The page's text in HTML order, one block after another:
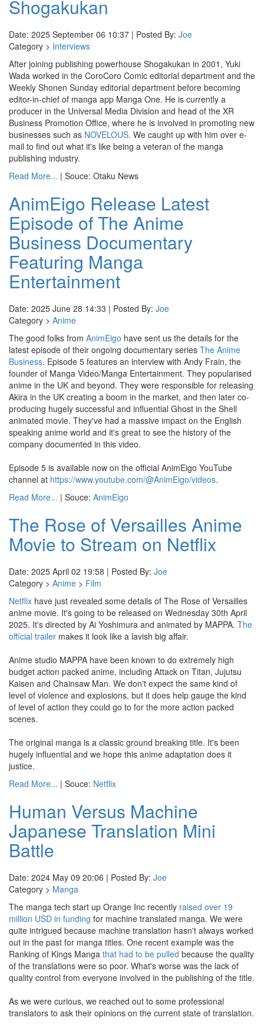
Shogakukan
Date: 2025 September 06 10:37 | Posted By: Joe
Category > Interviews
After joining publishing powerhouse Shogakukan in 2001, Yuki
Wada worked in the CoroCoro Comic editorial department and the
Weekly Shonen Sunday editorial department before becoming
editor-in-chief of manga app Manga One. He is currently a
producer in the Universal Media Division and head of the XR
Business Promotion Office, where he is involved in promoting new
businesses such as NOVELOUS. We caught up with him over e-
mail to find out what it's like being a veteran of the manga
publishing industry.
Read More... | Souce: Otaku News
AnimEigo Release Latest
Episode of The Anime
Business Documentary
Featuring Manga
Entertainment
Date: 2025 June 28 14:33 | Posted By: Joe
Category > Anime
The good folks from AnimEigo have sent us the details for the
latest episode of their ongoing documentary series The Anime
Business. Episode 5 features an interview with Andy Frain, the
founder of Manga Video/Manga Entertainment. They popularised
anime in the UK and beyond. They were responsible for releasing
Akira in the UK creating a boom in the market, and then later co-
producing hugely successful and influential Ghost in the Shell
animated movie. They've had a massive impact on the English
speaking anime world and it's great to see the history of the
company documented in this video.
Episode 5 is available now on the official AnimEigo YouTube
channel at https://www.youtube.com/@AnimEigo/videos.
Read More... | Souce: AnimEigo
The Rose of Versailles Anime
Movie to Stream on Netflix
Date: 2025 April 02 19:58 | Posted By: Joe
Category > Anime > Film
Netflix have just revealed some details of The Rose of Versailles
anime movie. It's going to be released on Wednesday 30th April
2025. It's directed by Ai Yoshimura and animated by MAPPA. The
official trailer makes it look like a lavish big affair.
Anime studio MAPPA have been known to do extremely high
budget action packed anime, including Attack on Titan, Jujutsu
Kaisen and Chainsaw Man. We don't expect the same kind of
level of violence and explosions, but it does help gauge the kind
of level of action they could go to for the more action packed
scenes.
The original manga is a classic ground breaking title. It's been
hugely influential and we hope this anime adaptation does it
justice.
Read More... | Souce: Netflix
Human Versus Machine
Japanese Translation Mini
Battle
Date: 2024 May 09 20:06 | Posted By: Joe
Category > Manga
The manga tech start up Orange Inc recently raised over 19
million USD in funding for machine translated manga. We were
quite intrigued because machine translation hasn't always worked
out in the past for manga titles. One recent example was the
Ranking of Kings Manga that had to be pulled because the quality
of the translations were so poor. What's worse was the lack of
quality control from everyone involved in the publishing of the title.
As we were curious, we reached out to some professional
translators to ask their opinions on the current state of translation.